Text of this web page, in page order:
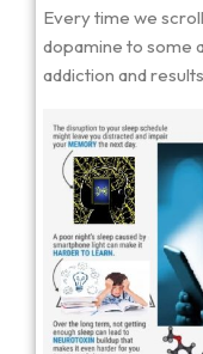
Every time we
dopamine to some
addiction and